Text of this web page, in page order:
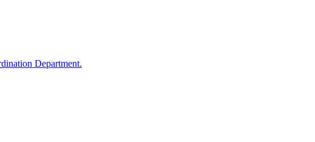
Department.